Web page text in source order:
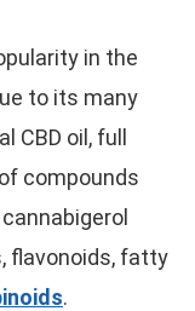
in the
to its many
CBD oil, full
compounds
flavonoids, fatty
.